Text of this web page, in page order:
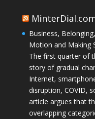
Business,
Motion and Making
The first quarter of
story of gradual
Internet,
disruption, COVID,
article argues that
overlapping